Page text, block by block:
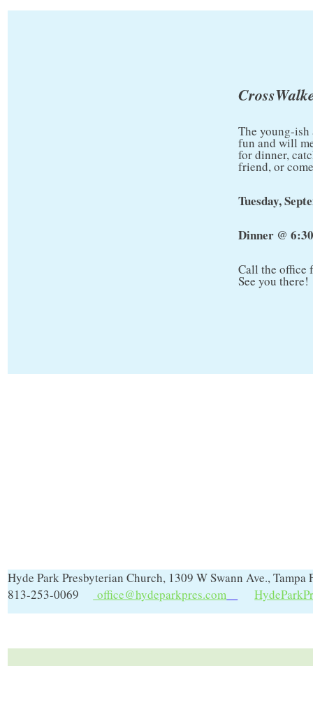
The young-
fun and will
for dinner,
friend, or
Tuesday,
Dinner @
Call the office
See you there!
Hyde Park Presbyterian Church, 1309 W Swann Ave., Tampa
813-253-0069
office@hydeparkpres.com